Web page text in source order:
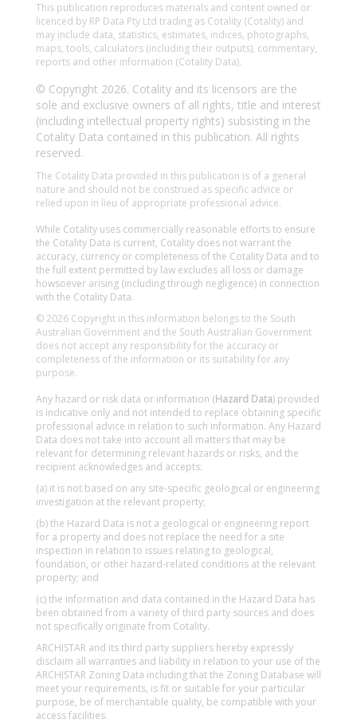
This publication reproduces materials and content owned or
licenced by RP Data Pty Ltd trading as Cotality (Cotality) and
may include data, statistics, estimates, indices, photographs,
maps, tools, calculators (including their outputs), commentary,
reports and other information (Cotality Data).
© Copyright 2026. Cotality and its licensors are the
sole and exclusive owners of all rights, title and interest
(including intellectual property rights) subsisting in the
Cotality Data contained in this publication. All rights
reserved.
The Cotality Data provided in this publication is of a general
nature and should not be construed as specific advice or
relied upon in lieu of appropriate professional advice.
While Cotality uses commercially reasonable efforts to ensure
the Cotality Data is current, Cotality does not warrant the
accuracy, currency or completeness of the Cotality Data and to
the full extent permitted by law excludes all loss or damage
howsoever arising (including through negligence) in connection
with the Cotality Data.
© 2026 Copyright in this information belongs to the South
Australian Government and the South Australian Government
does not accept any responsibility for the accuracy or
completeness of the information or its suitability for any
purpose.
Any hazard or risk data or information (Hazard Data) provided
is indicative only and not intended to replace obtaining specific
professional advice in relation to such information. Any Hazard
Data does not take into account all matters that may be
relevant for determining relevant hazards or risks, and the
recipient acknowledges and accepts:
(a) it is not based on any site-specific geological or engineering
investigation at the relevant property;
(b) the Hazard Data is not a geological or engineering report
for a property and does not replace the need for a site
inspection in relation to issues relating to geological,
foundation, or other hazard-related conditions at the relevant
property; and
(c) the information and data contained in the Hazard Data has
been obtained from a variety of third party sources and does
not specifically originate from Cotality.
ARCHISTAR and its third party suppliers hereby expressly
disclaim all warranties and liability in relation to your use of the
ARCHISTAR Zoning Data including that the Zoning Database will
meet your requirements, is fit or suitable for your particular
purpose, be of merchantable quality, be compatible with your
access facilities.